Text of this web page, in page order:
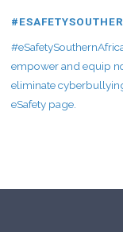
empower and equip
eliminate
eSafety page.